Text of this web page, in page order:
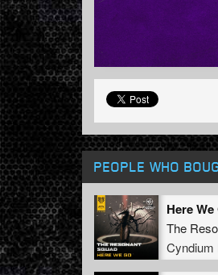
PEOPLE WHO
Here We
The
Cyndium